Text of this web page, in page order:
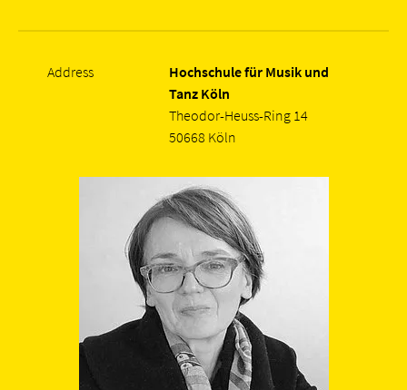
Address
Hochschule für Musik und
Tanz Köln
Theodor-Heuss-Ring 14
50668 Köln